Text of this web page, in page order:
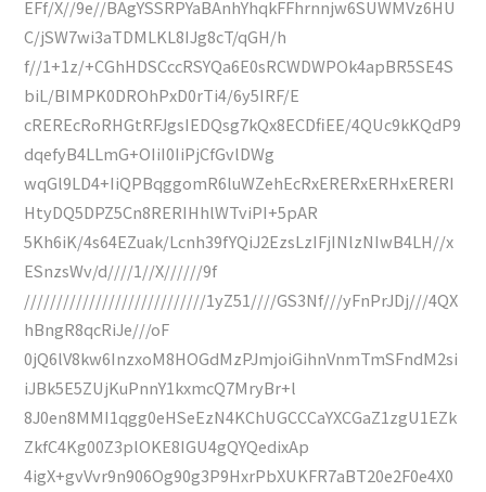
EFf/X//9e//BAgYSSRPYaBAnhYhqkFFhrnnjw6SUWMVz6HU
C/jSW7wi3aTDMLKL8IJg8cT/qGH/h
f//1+1z/+CGhHDSCccRSYQa6E0sRCWDWPOk4apBR5SE4S
biL/BIMPK0DROhPxD0rTi4/6y5IRF/E
cREREcRoRHGtRFJgsIEDQsg7kQx8ECDfiEE/4QUc9kKQdP9
dqefyB4LLmG+OIiI0IiPjCfGvlDWg
wqGl9LD4+IiQPBqggomR6luWZehEcRxERERxERHxERERI
HtyDQ5DPZ5Cn8RERIHhlWTviPI+5pAR
5Kh6iK/4s64EZuak/Lcnh39fYQiJ2EzsLzIFjINlzNIwB4LH//x
ESnzsWv/d////1//X//////9f
////////////////////////////1yZ51////GS3Nf///yFnPrJDj///4QX
hBngR8qcRiJe///oF
0jQ6lV8kw6InzxoM8HOGdMzPJmjoiGihnVnmTmSFndM2si
iJBk5E5ZUjKuPnnY1kxmcQ7MryBr+l
8J0en8MMI1qgg0eHSeEzN4KChUGCCCaYXCGaZ1zgU1EZk
ZkfC4Kg00Z3plOKE8IGU4gQYQedixAp
4igX+gvVvr9n906Og90g3P9HxrPbXUKFR7aBT20e2F0e4X0